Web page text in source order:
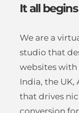
It all
We are a
studio that
websites with
India, the UK,
that drives
conversion